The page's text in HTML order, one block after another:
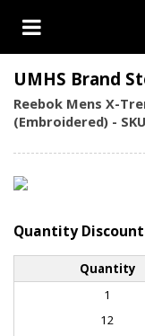
UMHS Brand
Reebok Mens X-
(Embroidered) -
Quantity
Quantity
1
12